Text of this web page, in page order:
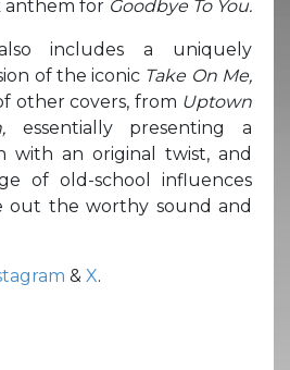
anthem for Goodbye To You.
includes a uniquely
of the iconic Take On Me,
other covers, from Uptown
essentially presenting a
with an original twist, and
of old-school influences
out the worthy sound and
& X.